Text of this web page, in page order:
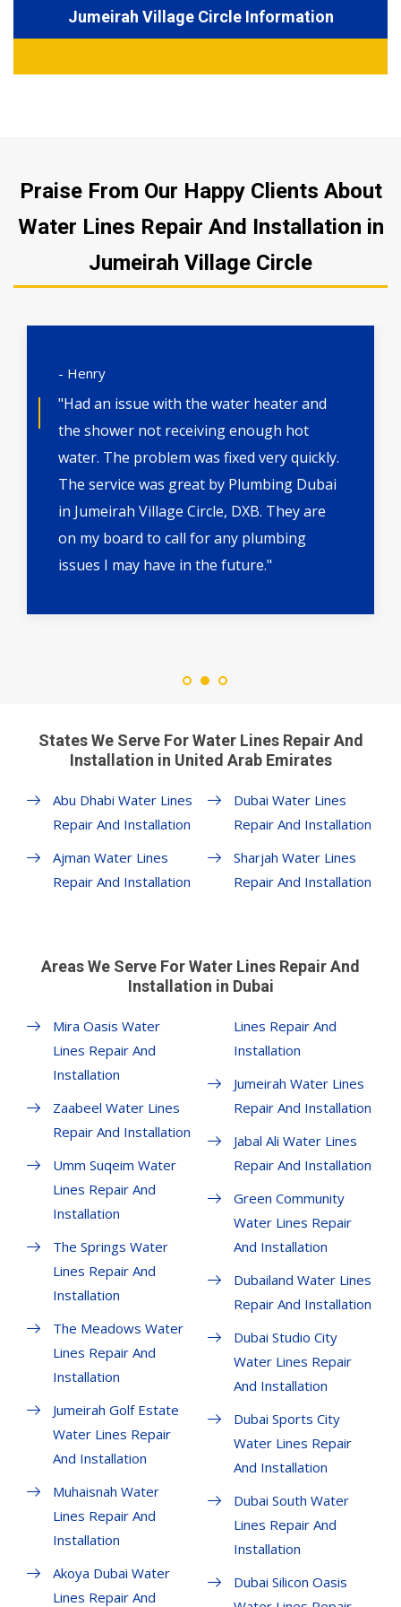
Jumeirah Village Circle Information
Praise From Our Happy Clients About
Water Lines Repair And Installation in
Jumeirah Village Circle
- Henry
"Had an issue with the water heater and
the shower not receiving enough hot
water. The problem was fixed very quickly.
The service was great by Plumbing Dubai
in Jumeirah Village Circle, DXB. They are
on my board to call for any plumbing
issues I may have in the future."
States We Serve For Water Lines Repair And
Installation in United Arab Emirates
Abu Dhabi Water Lines
Repair And Installation
Ajman Water Lines
Repair And Installation
Dubai Water Lines
Repair And Installation
Sharjah Water Lines
Repair And Installation
Areas We Serve For Water Lines Repair And
Installation in Dubai
Mira Oasis Water
Lines Repair And
Installation
Zaabeel Water Lines
Repair And Installation
Umm Suqeim Water
Lines Repair And
Installation
The Springs Water
Lines Repair And
Installation
The Meadows Water
Lines Repair And
Installation
Jumeirah Golf Estate
Water Lines Repair
And Installation
Muhaisnah Water
Lines Repair And
Installation
Akoya Dubai Water
Lines Repair And
Lines Repair And
Installation
Jumeirah Water Lines
Repair And Installation
Jabal Ali Water Lines
Repair And Installation
Green Community
Water Lines Repair
And Installation
Dubailand Water Lines
Repair And Installation
Dubai Studio City
Water Lines Repair
And Installation
Dubai Sports City
Water Lines Repair
And Installation
Dubai South Water
Lines Repair And
Installation
Dubai Silicon Oasis